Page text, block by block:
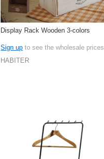
Display Rack Wooden 3-colors
Sign up to see the wholesale prices
HABITER